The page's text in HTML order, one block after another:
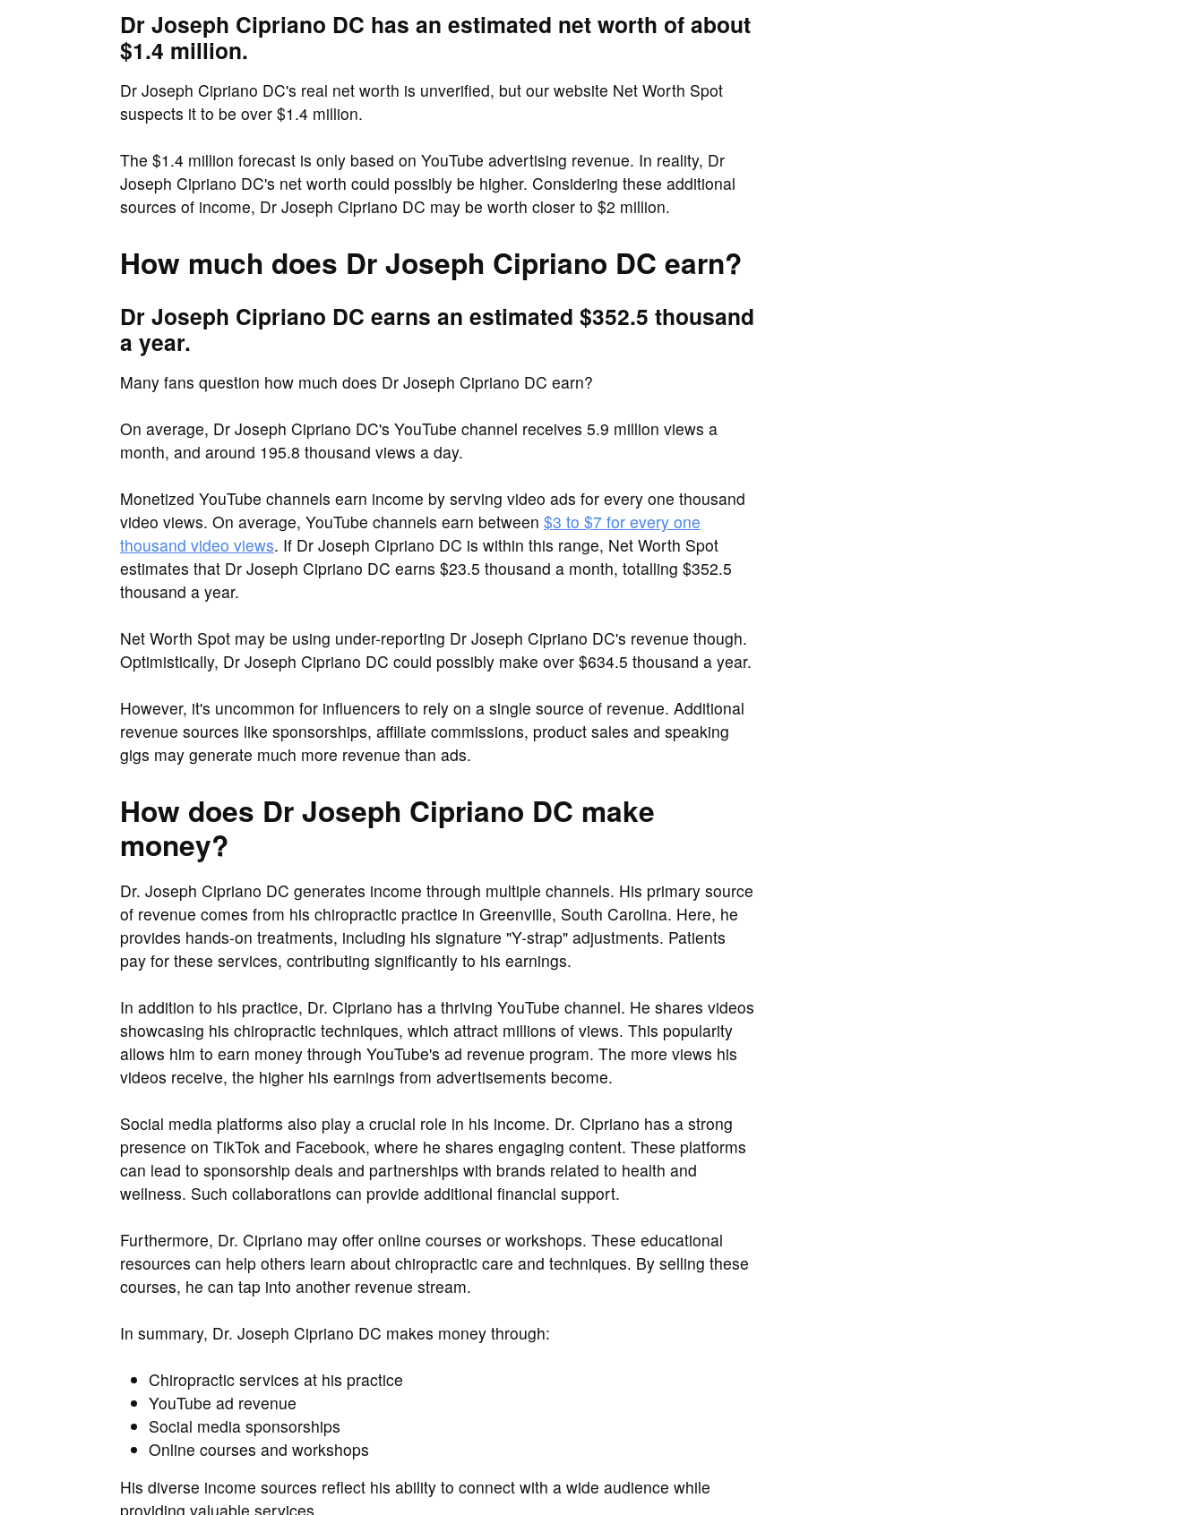
Dr Joseph Cipriano DC has an estimated net worth of about
$1.4 million.
Dr Joseph Cipriano DC's real net worth is unverified, but our website Net Worth Spot
suspects it to be over $1.4 million.
The $1.4 million forecast is only based on YouTube advertising revenue. In reality, Dr
Joseph Cipriano DC's net worth could possibly be higher. Considering these additional
sources of income, Dr Joseph Cipriano DC may be worth closer to $2 million.
How much does Dr Joseph Cipriano DC earn?
Dr Joseph Cipriano DC earns an estimated $352.5 thousand
a year.
Many fans question how much does Dr Joseph Cipriano DC earn?
On average, Dr Joseph Cipriano DC's YouTube channel receives 5.9 million views a
month, and around 195.8 thousand views a day.
Monetized YouTube channels earn income by serving video ads for every one thousand
video views. On average, YouTube channels earn between $3 to $7 for every one
thousand video views. If Dr Joseph Cipriano DC is within this range, Net Worth Spot
estimates that Dr Joseph Cipriano DC earns $23.5 thousand a month, totalling $352.5
thousand a year.
Net Worth Spot may be using under-reporting Dr Joseph Cipriano DC's revenue though.
Optimistically, Dr Joseph Cipriano DC could possibly make over $634.5 thousand a year.
However, it's uncommon for influencers to rely on a single source of revenue. Additional
revenue sources like sponsorships, affiliate commissions, product sales and speaking
gigs may generate much more revenue than ads.
How does Dr Joseph Cipriano DC make
money?
Dr. Joseph Cipriano DC generates income through multiple channels. His primary source
of revenue comes from his chiropractic practice in Greenville, South Carolina. Here, he
provides hands-on treatments, including his signature "Y-strap" adjustments. Patients
pay for these services, contributing significantly to his earnings.
In addition to his practice, Dr. Cipriano has a thriving YouTube channel. He shares videos
showcasing his chiropractic techniques, which attract millions of views. This popularity
allows him to earn money through YouTube's ad revenue program. The more views his
videos receive, the higher his earnings from advertisements become.
Social media platforms also play a crucial role in his income. Dr. Cipriano has a strong
presence on TikTok and Facebook, where he shares engaging content. These platforms
can lead to sponsorship deals and partnerships with brands related to health and
wellness. Such collaborations can provide additional financial support.
Furthermore, Dr. Cipriano may offer online courses or workshops. These educational
resources can help others learn about chiropractic care and techniques. By selling these
courses, he can tap into another revenue stream.
In summary, Dr. Joseph Cipriano DC makes money through:
Chiropractic services at his practice
YouTube ad revenue
Social media sponsorships
Online courses and workshops
His diverse income sources reflect his ability to connect with a wide audience while
providing valuable services.